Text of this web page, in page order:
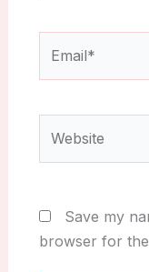
Save my
browser for